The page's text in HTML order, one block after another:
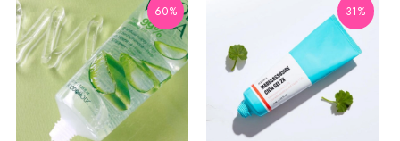
60% 31%